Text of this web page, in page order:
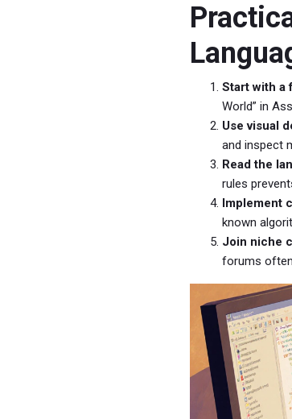
Start with a
World” in
Use visual
and inspect
Read the
rules
Implement
known
Join niche
forums